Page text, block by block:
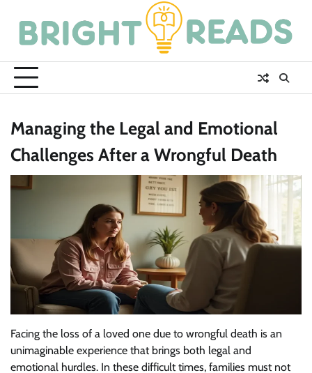
content
Managing the Legal and Emotional
Challenges After a Wrongful Death
Facing the loss of a loved one due to wrongful death is an
unimaginable experience that brings both legal and
emotional hurdles. In these difficult times, families must not